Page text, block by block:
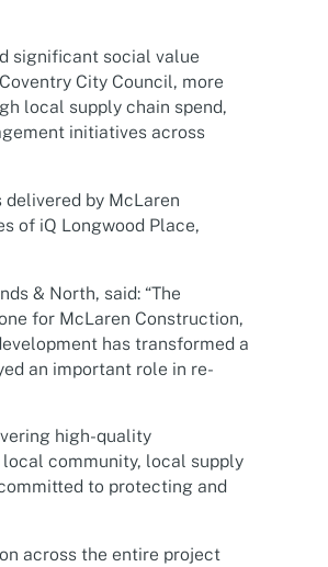
significant social value
City Council, more
local supply chain spend,
initiatives across
by McLaren
of iQ Longwood Place,
& North, said: “The
for McLaren Construction,
has transformed a
an important role in re-
high-quality
community, local supply
to protecting and
across the entire project